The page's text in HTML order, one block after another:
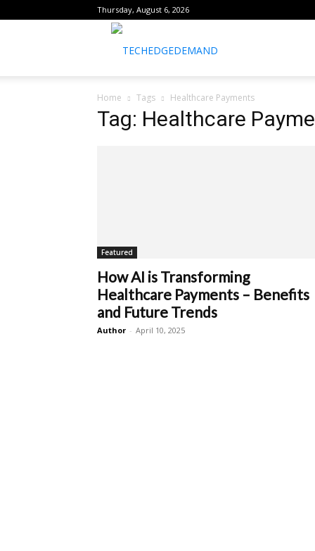
Thursday, August 6, 2026
Home Tags Healthcare Payments
Tag: Healthcare
Featured
How AI is Transforming
Healthcare Payments – Benefits
and Future Trends
Author - April 10, 2025